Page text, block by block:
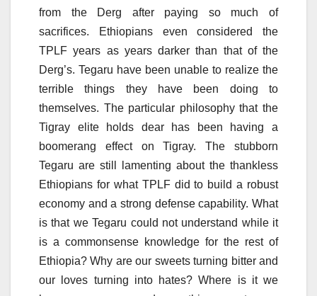
from the Derg after paying so much of
sacrifices. Ethiopians even considered the
TPLF years as years darker than that of the
Derg’s. Tegaru have been unable to realize the
terrible things they have been doing to
themselves. The particular philosophy that the
Tigray elite holds dear has been having a
boomerang effect on Tigray. The stubborn
Tegaru are still lamenting about the thankless
Ethiopians for what TPLF did to build a robust
economy and a strong defense capability. What
is that we Tegaru could not understand while it
is a commonsense knowledge for the rest of
Ethiopia? Why are our sweets turning bitter and
our loves turning into hates? Where is it we